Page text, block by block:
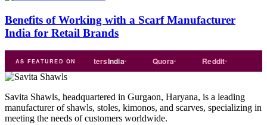
Benefits of Working with a Scarf Manufacturer
India for Retail Brands
AS FEATURED ON
india Exporters India
Savita Shawls, headquartered in Gurgaon, Haryana, is a leading
manufacturer of shawls, stoles, kimonos, and scarves, specializing in
meeting the needs of customers worldwide.